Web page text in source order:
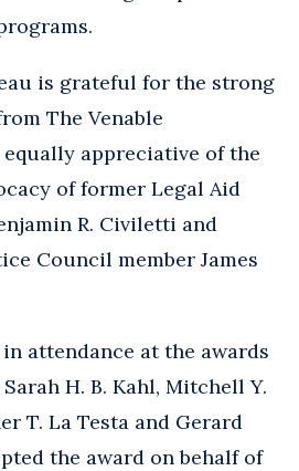
is grateful for the strong
The Venable
appreciative of the
of former Legal Aid
R. Civiletti and
Council member James
attendance at the awards
H. B. Kahl, Mitchell Y.
T. La Testa and Gerard
the award on behalf of